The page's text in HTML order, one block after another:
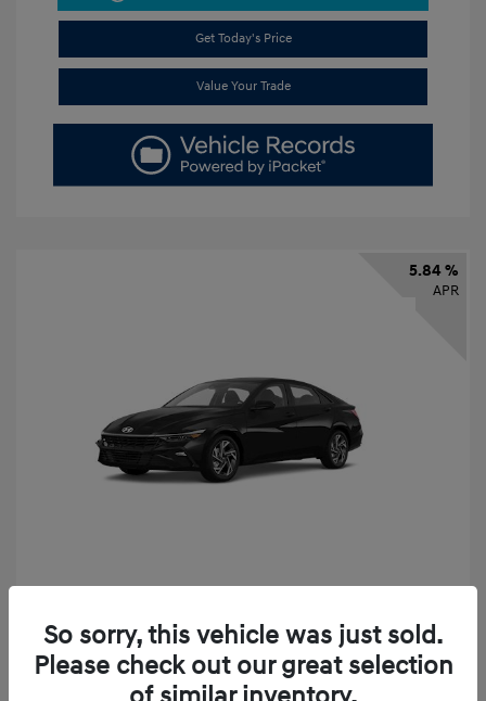
Get Today's Price
Value Your Trade
5.84 %
APR
Finance starting at $331/Month
72 months,taxes and fees $2,523 Down Payment
So sorry, this vehicle was just sold.
Please check out our great selection